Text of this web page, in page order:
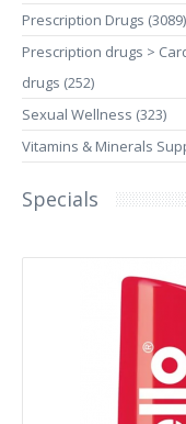
Prescription Drugs (3089)
Prescription drugs >
drugs (252)
Sexual Wellness (323)
Vitamins & Minerals
Specials